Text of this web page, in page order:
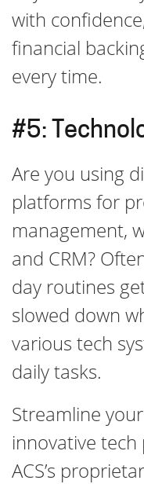
with
financial
every time.
#5:
Are you using
platforms for
management,
and CRM?
day routines
slowed down
various tech
daily tasks.
Streamline
innovative
ACS’s